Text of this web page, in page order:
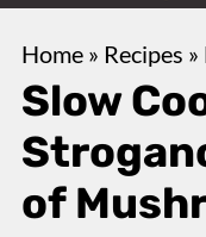
Home» Recipes »
Slow
of